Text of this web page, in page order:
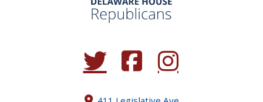
(Opens in a new window.)
(Opens in a new window.)
(Opens in a new